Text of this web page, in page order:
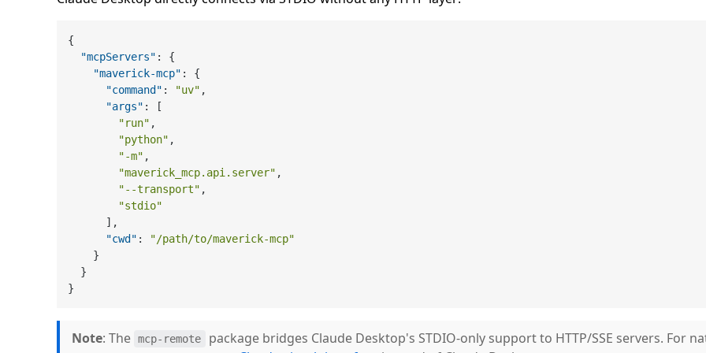
{
"mcpServers" :
{
"maverick-mcp" :
{
"command" : "uv" ,
"args" :
[
"run" ,
"python" ,
"-m" ,
"maverick_mcp.api.server" ,
"--transport" ,
"stdio"
] ,
"cwd" :
"/path/to/maverick-mcp"
}
}
}
Note: The mcp-remote
package bridges Claude Desktop's STDIO-only support to HTTP/SSE servers. For